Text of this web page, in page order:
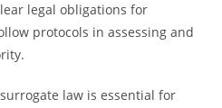
legal obligations for
protocols in assessing and
law is essential for